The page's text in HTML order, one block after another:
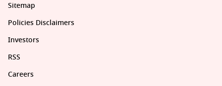
Sitemap
Policies Disclaimers
Investors
RSS
Careers